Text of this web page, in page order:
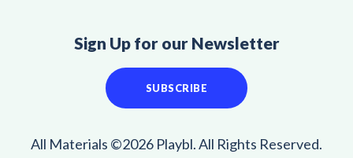
Sign Up for our Newsletter
SUBSCRIBE
All Materials ©2026 Playbl. All Rights Reserved.